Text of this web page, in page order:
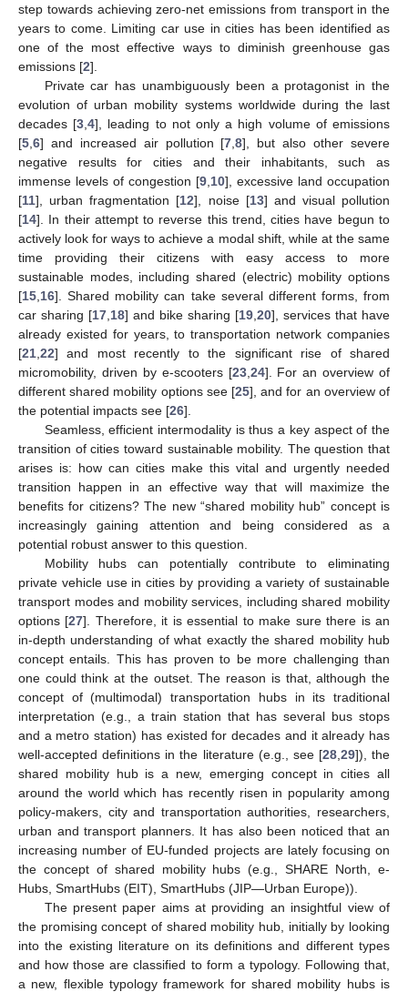
step towards achieving zero-net emissions from transport in the
years to come. Limiting car use in cities has been identified as
one of the most effective ways to diminish greenhouse gas
emissions [2].
Private car has unambiguously been a protagonist in the
evolution of urban mobility systems worldwide during the last
decades [3 ,4], leading to not only a high volume of emissions
[5 6] and increased air pollution [7 ,8], but also other severe
negative results for cities and their inhabitants, such as
immense levels of congestion [9 10], excessive land occupation
[11], urban fragmentation [12], noise [13] and visual pollution
[14]. In their attempt to reverse this trend, cities have begun to
actively look for ways to achieve a modal shift, while at the same
time providing their citizens with easy access to more
sustainable modes, including shared (electric) mobility options
[15 16]. Shared mobility can take several different forms, from
car sharing [17 18] and bike sharing [19 20], services that have
already existed for years, to transportation network companies
[21 22] and most recently to the significant rise of shared
micromobility, driven by e-scooters [23, 24]. For an overview of
different shared mobility options see [25], and for an overview of
the potential impacts see [26].
Seamless, efficient intermodality is thus a key aspect of the
transition of cities toward sustainable mobility. The question that
arises is: how can cities make this vital and urgently needed
transition happen in an effective way that will maximize the
benefits for citizens? The new “shared mobility hub” concept is
increasingly gaining attention and being considered as a
potential robust answer to this question.
Mobility hubs can potentially contribute to eliminating
private vehicle use in cities by providing a variety of sustainable
transport modes and mobility services, including shared mobility
options [27]. Therefore, it is essential to make sure there is an
in-depth understanding of what exactly the shared mobility hub
concept entails. This has proven to be more challenging than
one could think at the outset. The reason is that, although the
concept of (multimodal) transportation hubs in its traditional
interpretation (e.g., a train station that has several bus stops
and a metro station) has existed for decades and it already has
well-accepted definitions in the literature (e.g., see [28, 29]), the
shared mobility hub is a new, emerging concept in cities all
around the world which has recently risen in popularity among
policy-makers, city and transportation authorities, researchers,
urban and transport planners. It has also been noticed that an
increasing number of EU-funded projects are lately focusing on
the concept of shared mobility hubs (e.g., SHARE North, e-
Hubs, SmartHubs (EIT), SmartHubs (JIP—Urban Europe)).
The present paper aims at providing an insightful view of
the promising concept of shared mobility hub, initially by looking
into the existing literature on its definitions and different types
and how those are classified to form a typology. Following that,
a new, flexible typology framework for shared mobility hubs is